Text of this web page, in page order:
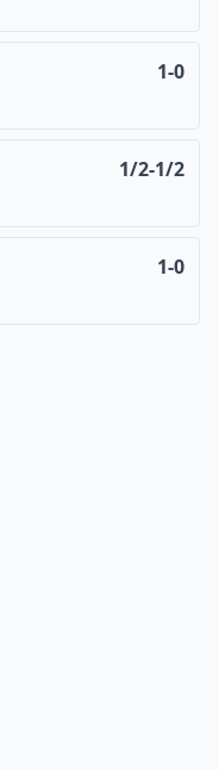
1-0
1/2-1/2
1-0